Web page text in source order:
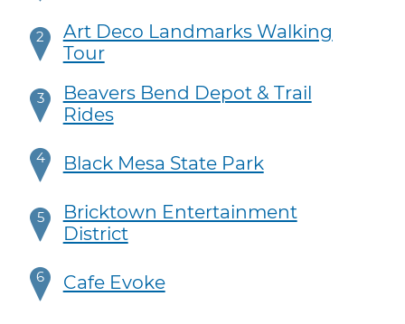
2
Art Deco Landmarks Walking
Tour
3
Beavers Bend Depot & Trail
Rides
4 Black Mesa State Park
5
Bricktown Entertainment
District
6 Cafe Evoke